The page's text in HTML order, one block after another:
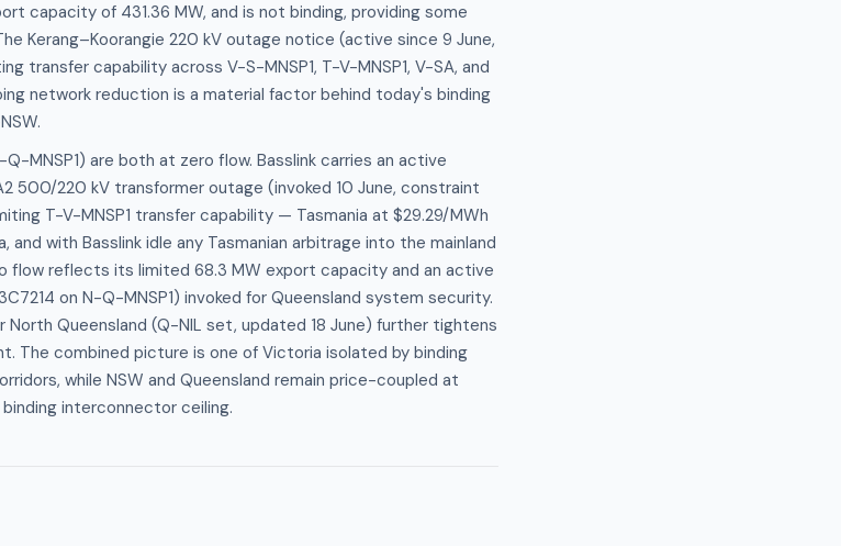
capacity of 431.36 MW, and is not binding, providing some
Kerang–Koorangie 220 kV outage notice (active since 9 June,
transfer capability across V-S-MNSP1, T-V-MNSP1, V-SA, and
network reduction is a material factor behind today's binding
MNSP1) are both at zero flow. Basslink carries an active
500/220 kV transformer outage (invoked 10 June, constraint
T-V-MNSP1 transfer capability — Tasmania at $29.29/MWh
with Basslink idle any Tasmanian arbitrage into the mainland
flow reflects its limited 68.3 MW export capacity and an active
on N-Q-MNSP1) invoked for Queensland system security.
Queensland (Q-NIL set, updated 18 June) further tightens
The combined picture is one of Victoria isolated by binding
while NSW and Queensland remain price-coupled at
interconnector ceiling.